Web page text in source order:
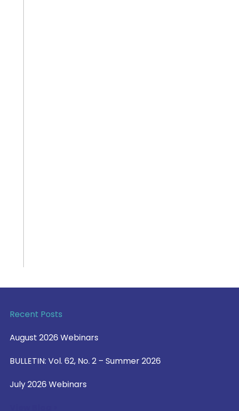
Recent Posts
August 2026 Webinars
BULLETIN: Vol. 62, No. 2 – Summer 2026
July 2026 Webinars